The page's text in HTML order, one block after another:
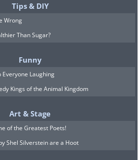
components of feeling
fore when you see
of people that
when they see
hurt.
of food and drink
it tastes
Tips & DIY
Wrong
Than Sugar?
Funny
Everyone Laughing
Kings of the Animal Kingdom
Art & Stage
of the Greatest Poets!
Shel Silverstein are a Hoot